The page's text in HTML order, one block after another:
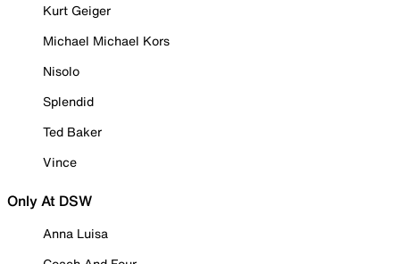
Kurt Geiger
Michael Michael Kors
Nisolo
Splendid
Ted Baker
Vince
Only At DSW
Anna Luisa